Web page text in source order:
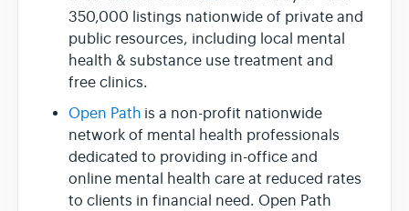
350,000 listings nationwide of private and
public resources, including local mental
health & substance use treatment and
free clinics.
Open Path is a non-profit nationwide
network of mental health professionals
dedicated to providing in-office and
online mental health care at reduced rates
to clients in financial need. Open Path